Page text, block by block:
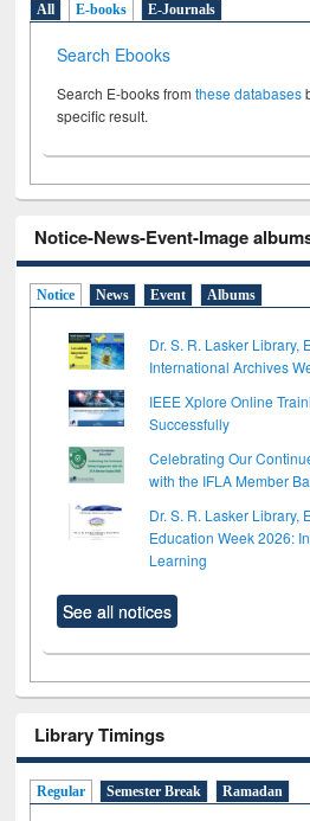
All E-books E-Journals
Search Ebooks
Search E-books fromthese databases
specific result.
Notice-News-Event-Image
Notice News Event Albums
Dr. S. R. Lasker Library,
International Archives
IEEE Xplore Online
Successfully
Celebrating Our
with the IFLA Member
Dr. S. R. Lasker Library,
Education Week 2026:
Learning
See all notices
Library Timings
Regular Semester Break Ramadan